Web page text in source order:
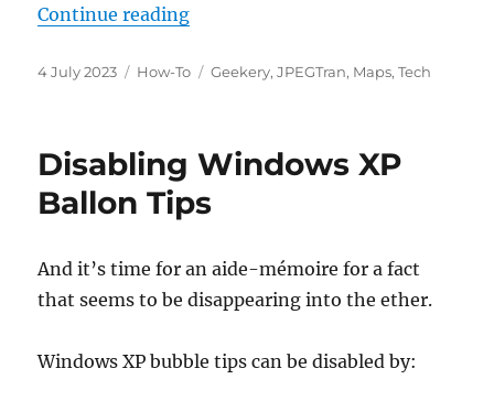
Continue reading“Losslessly Joining JPEGs with
Posted
4 July 2023 Categories
How-To Tags
Geekery,JPEGTran, Maps,Tech
Disabling Windows XP
Ballon Tips
And it’s time for an aide-mémoire for a fact
that seems to be disappearing into the ether.
Windows XP bubble tips can be disabled by: